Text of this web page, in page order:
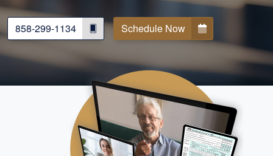
858-299-1134 Schedule Now